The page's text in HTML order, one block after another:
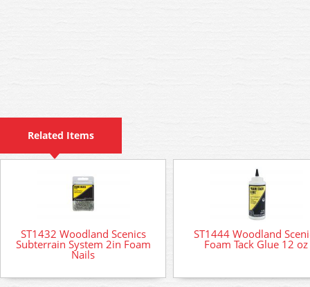
Related Items
ST1432 Woodland Scenics
Subterrain System 2in Foam
Nails
ST1444 Woodland
Foam Tack Glue 12 oz